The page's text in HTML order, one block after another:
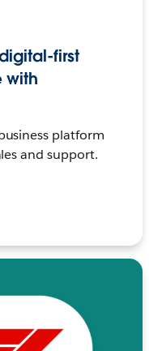
first
with
platform
and support.